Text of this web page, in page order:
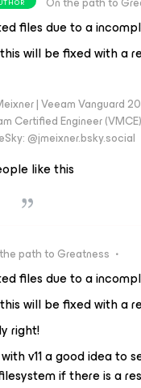
files due to a
this will be fixed with a
| Veeam Vanguard
Certified Engineer
@jmeixner.bsky.social
like this
path to Greatness
files due to a
this will be fixed with a
right!
v11 a good idea
if there is a